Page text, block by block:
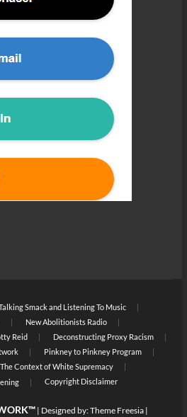
Smack and Listening To Music
New Abolitionists Radio
Reid
Deconstructing Proxy Racism
Pinkney to Pinkney Program
The Context of White Supremacy
Copyright Disclaimer
| Designed by:Theme Freesia|